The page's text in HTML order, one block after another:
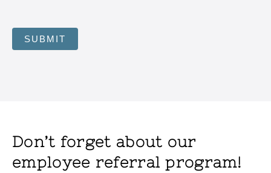
SUBMIT
Don’t forget about our
employee referral program!